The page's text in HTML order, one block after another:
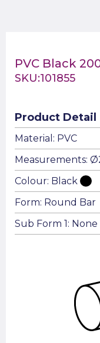
PVC Black
SKU:101855
Product Detail
Material: PVC
Measurements:
Colour: Black
Form: Round Bar
Sub Form 1: None